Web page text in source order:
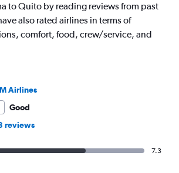
to Quito by reading reviews from past
also rated airlines in terms of
comfort, food, crew/service, and
Airlines
Good
reviews
7.3